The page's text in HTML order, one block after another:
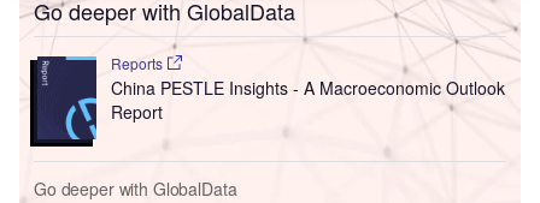
Go deeper with GlobalData
Reports
China PESTLE Insights - A Macroeconomic Outlook
Report
Go deeper with GlobalData